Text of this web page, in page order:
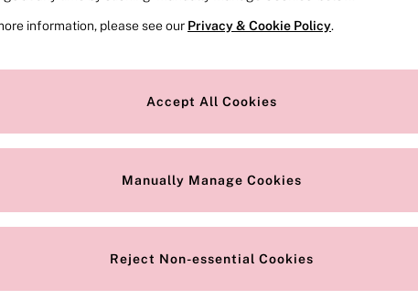
search bar above.
for it above.
information, please see our Privacy & Cookie Policy.
Accept All Cookies
Manually Manage Cookies
Reject Non-essential Cookies